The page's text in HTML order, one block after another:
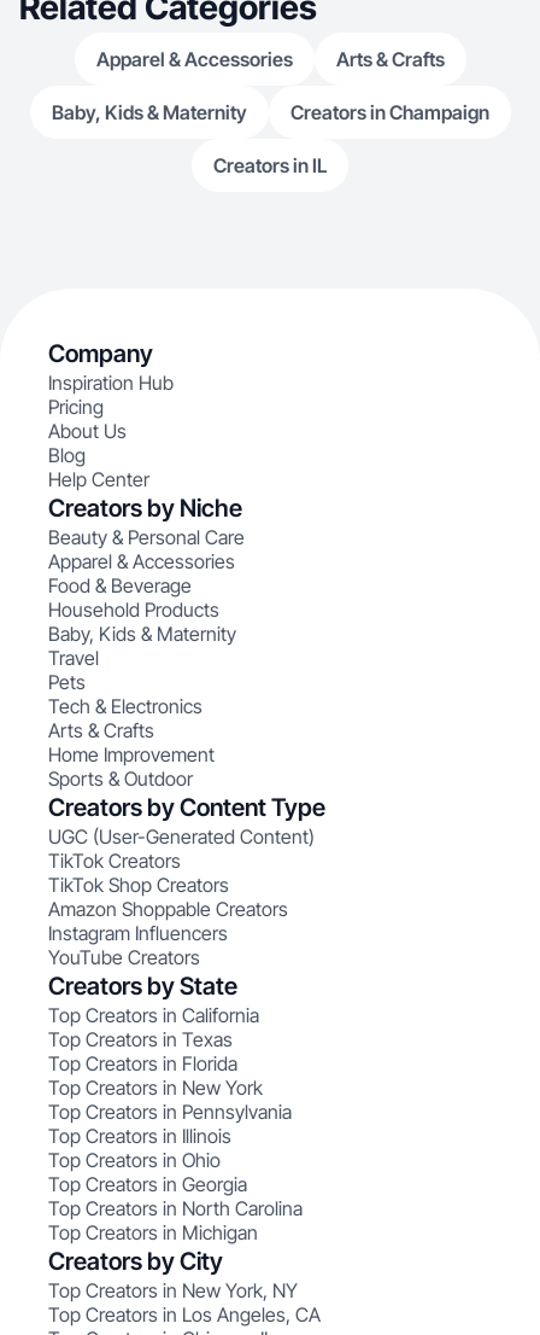
Apparel & Accessories Arts & Crafts
Baby, Kids & Maternity Creators in Champaign
Creators in IL
Company
Inspiration Hub
Pricing
About Us
Blog
Help Center
Creators by Niche
Beauty & Personal Care
Apparel & Accessories
Food & Beverage
Household Products
Baby, Kids & Maternity
Travel
Pets
Tech & Electronics
Arts & Crafts
Home Improvement
Sports & Outdoor
Creators by Content Type
UGC (User-Generated Content)
TikTok Creators
TikTok Shop Creators
Amazon Shoppable Creators
Instagram Influencers
YouTube Creators
Creators by State
Top Creators in California
Top Creators in Texas
Top Creators in Florida
Top Creators in New York
Top Creators in Pennsylvania
Top Creators in Illinois
Top Creators in Ohio
Top Creators in Georgia
Top Creators in North Carolina
Top Creators in Michigan
Creators by City
Top Creators in New York, NY
Top Creators in Los Angeles, CA